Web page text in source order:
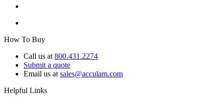
How To Buy
Call us at 800.431.2274
Submit a quote
Email us at sales@acculam.com
Helpful Links